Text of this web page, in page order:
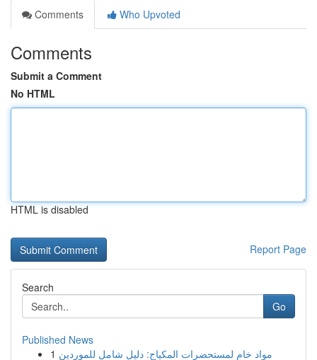
Comments
Who Upvoted
Comments
Submit a Comment
No HTML
HTML is disabled
Report Page
Search
Go
Published News
1 مواد خام لمستحضرات المكياج: دليل شامل للموردين